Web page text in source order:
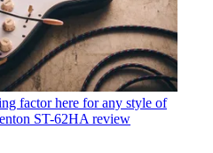
factor here for any style of
ST-62HA review